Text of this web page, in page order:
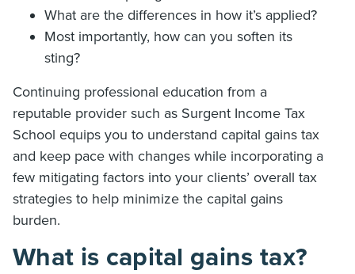
What are the differences in how it’s applied?
Most importantly, how can you soften its
sting?
Continuing professional education from a
reputable provider such as Surgent Income Tax
School equips you to understand capital gains tax
and keep pace with changes while incorporating a
few mitigating factors into your clients’ overall tax
strategies to help minimize the capital gains
burden.
What is capital gains tax?